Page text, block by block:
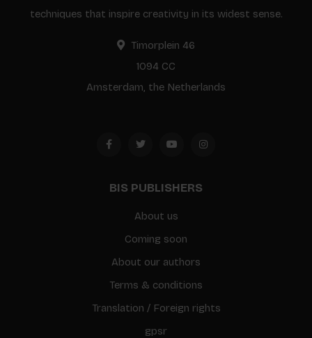
techniques that inspire creativity in its widest sense.
Timorplein 46
1094 CC
Amsterdam, the Netherlands
BIS PUBLISHERS
About us
Coming soon
About our authors
Terms & conditions
Translation / Foreign rights
gpsr